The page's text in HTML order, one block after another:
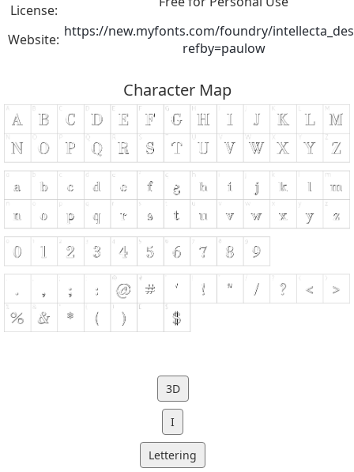
License:
Website: https://new.myfonts.com/foundry/
refby=paulow
Character Map
3D
I
Lettering